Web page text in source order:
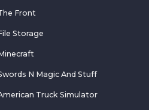
Front
Storage
N Magic And Stuff
Truck Simulator